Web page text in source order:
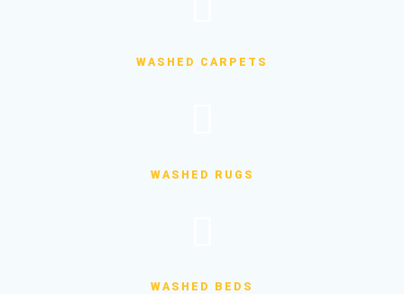
WASHED CARPETS
WASHED RUGS
WASHED BEDS